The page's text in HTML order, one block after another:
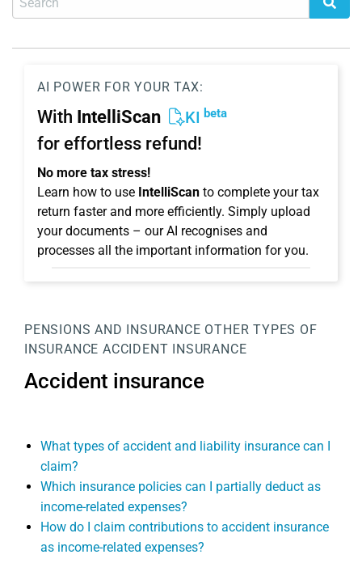
AI POWER FOR YOUR TAX:
With IntelliScan KI beta
for effortless refund!
No more tax stress!
Learn how to use IntelliScan to complete your tax
return faster and more efficiently. Simply upload
your documents – our AI recognises and
processes all the important information for you.
PENSIONS AND INSURANCE OTHER TYPES OF
INSURANCE ACCIDENT INSURANCE
Accident insurance
What types of accident and liability insurance can I
claim?
Which insurance policies can I partially deduct as
income-related expenses?
How do I claim contributions to accident insurance
as income-related expenses?